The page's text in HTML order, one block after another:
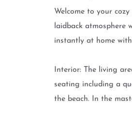
Welcome to your
laidback atmosphere
instantly at home
Interior: The living
seating including a
the beach. In the